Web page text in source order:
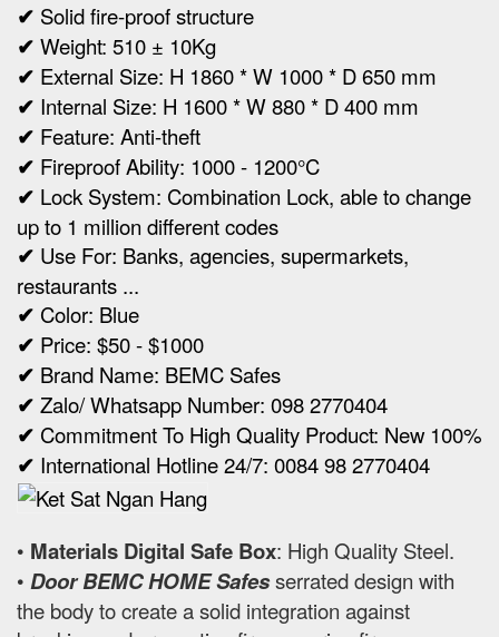
✔ Solid fire-proof structure
✔ Weight: 510 ± 10Kg
✔ External Size: H 1860 * W 1000 * D 650 mm
✔ Internal Size: H 1600 * W 880 * D 400 mm
✔ Feature: Anti-theft
✔ Fireproof Ability: 1000 - 1200°C
✔ Lock System: Combination Lock, able to change
up to 1 million different codes
✔ Use For: Banks, agencies, supermarkets,
restaurants ...
✔ Color: Blue
✔ Price: $50 - $1000
✔ Brand Name: BEMC Safes
✔ Zalo/ Whatsapp Number: 098 2770404
✔ Commitment To High Quality Product: New 100%
✔ International Hotline 24/7: 0084 98 2770404
• Materials Digital Safe Box: High Quality Steel.
• Door BEMC HOME Safesserrated design with
the body to create a solid integration against